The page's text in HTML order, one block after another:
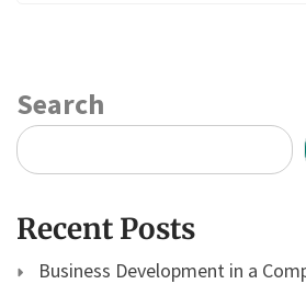
Search
Recent Posts
Business Development in a